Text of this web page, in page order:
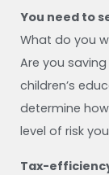
You need to
What do you
Are you
children’s
determine
level of risk
Tax-